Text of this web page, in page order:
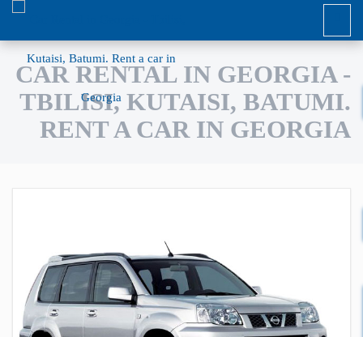
CAR RENTAL IN GEORGIA -
TBILISI, KUTAISI, BATUMI.
RENT A CAR IN GEORGIA